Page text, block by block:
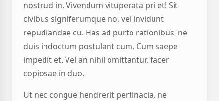
nostrud in. Vivendum vituperata pri et! Sit
civibus signiferumque no, vel invidunt
repudiandae cu. Has ad purto rationibus, ne
duis indoctum postulant cum. Cum saepe
impedit et. Vel an nihil omittantur, facer
copiosae in duo.
Ut nec congue hendrerit pertinacia, ne